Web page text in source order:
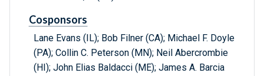
Cosponsors
Lane Evans (IL); Bob Filner (CA); Michael F. Doyle
(PA); Collin C. Peterson (MN); Neil Abercrombie
(HI); John Elias Baldacci (ME); James A. Barcia